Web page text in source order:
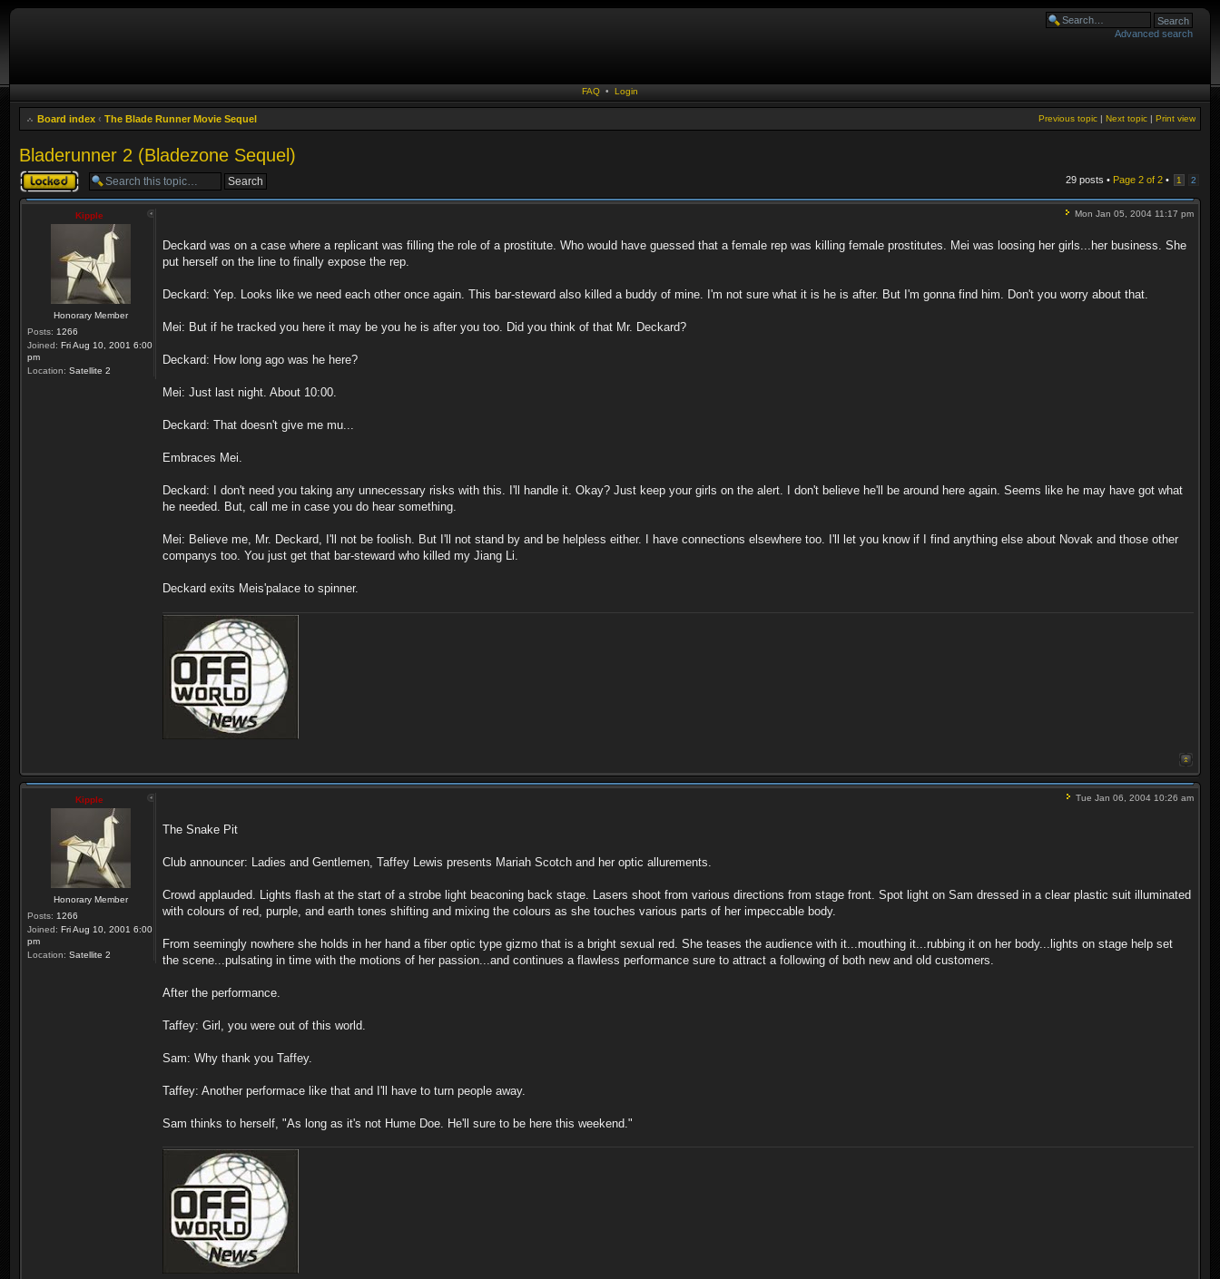
Advanced search
FAQ • Login
Board index ‹ The Blade Runner Movie Sequel Print view
Next topic |
Previous topic |
Bladerunner 2 (Bladezone Sequel)
Topic locked 29 posts • Page 2 of 2 • 1 2
Kipple
Honorary Member
Posts: 1266
Joined: Fri Aug 10, 2001 6:00
pm
Location: Satellite 2
Mon Jan 05, 2004 11:17 pm
Deckard was on a case where a replicant was filling the role of a prostitute. Who would have guessed that a female rep was killing female prostitutes. Mei was loosing her girls...her business. She
put herself on the line to finally expose the rep.
Deckard: Yep. Looks like we need each other once again. This bar-steward also killed a buddy of mine. I'm not sure what it is he is after. But I'm gonna find him. Don't you worry about that.
Mei: But if he tracked you here it may be you he is after you too. Did you think of that Mr. Deckard?
Deckard: How long ago was he here?
Mei: Just last night. About 10:00.
Deckard: That doesn't give me mu...
Embraces Mei.
Deckard: I don't need you taking any unnecessary risks with this. I'll handle it. Okay? Just keep your girls on the alert. I don't believe he'll be around here again. Seems like he may have got what
he needed. But, call me in case you do hear something.
Mei: Believe me, Mr. Deckard, I'll not be foolish. But I'll not stand by and be helpless either. I have connections elsewhere too. I'll let you know if I find anything else about Novak and those other
companys too. You just get that bar-steward who killed my Jiang Li.
Deckard exits Meis'palace to spinner.
Kipple
Honorary Member
Posts: 1266
Joined: Fri Aug 10, 2001 6:00
pm
Location: Satellite 2
Tue Jan 06, 2004 10:26 am
The Snake Pit
Club announcer: Ladies and Gentlemen, Taffey Lewis presents Mariah Scotch and her optic allurements.
Crowd applauded. Lights flash at the start of a strobe light beaconing back stage. Lasers shoot from various directions from stage front. Spot light on Sam dressed in a clear plastic suit illuminated
with colours of red, purple, and earth tones shifting and mixing the colours as she touches various parts of her impeccable body.
From seemingly nowhere she holds in her hand a fiber optic type gizmo that is a bright sexual red. She teases the audience with it...mouthing it...rubbing it on her body...lights on stage help set
the scene...pulsating in time with the motions of her passion...and continues a flawless performance sure to attract a following of both new and old customers.
After the performance.
Taffey: Girl, you were out of this world.
Sam: Why thank you Taffey.
Taffey: Another performace like that and I'll have to turn people away.
Sam thinks to herself, "As long as it's not Hume Doe. He'll sure to be here this weekend."